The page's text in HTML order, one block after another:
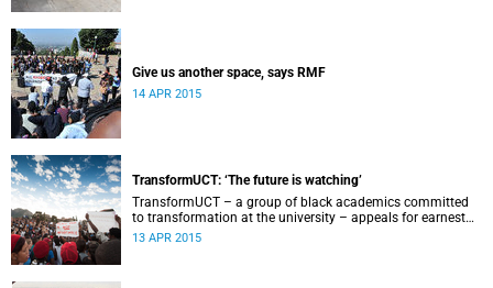
Give us another space, says RMF
14 APR 2015
TransformUCT: ‘The future is watching’
TransformUCT – a group of black academics committed
to transformation at the university – appeals for earnest
engagement around transformation.
13 APR 2015